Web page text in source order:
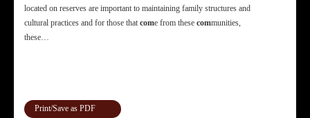
located on reserves are important to maintaining family structures and
cultural practices and for those that come from these communities,
these…
Print/Save as PDF